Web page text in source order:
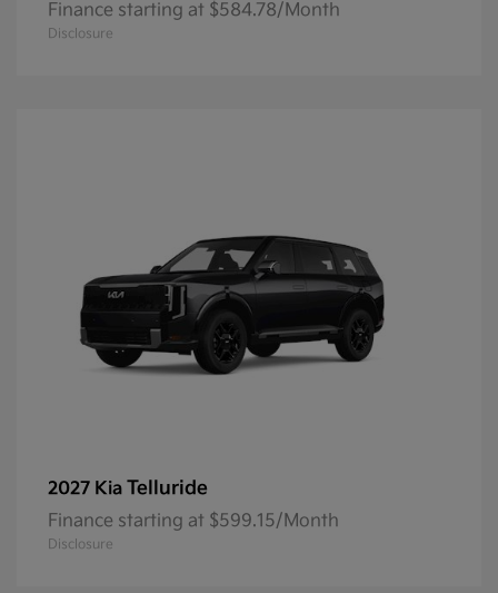
Finance starting at $584.78/Month
Disclosure
2027 Kia Telluride
Finance starting at $599.15/Month
Disclosure